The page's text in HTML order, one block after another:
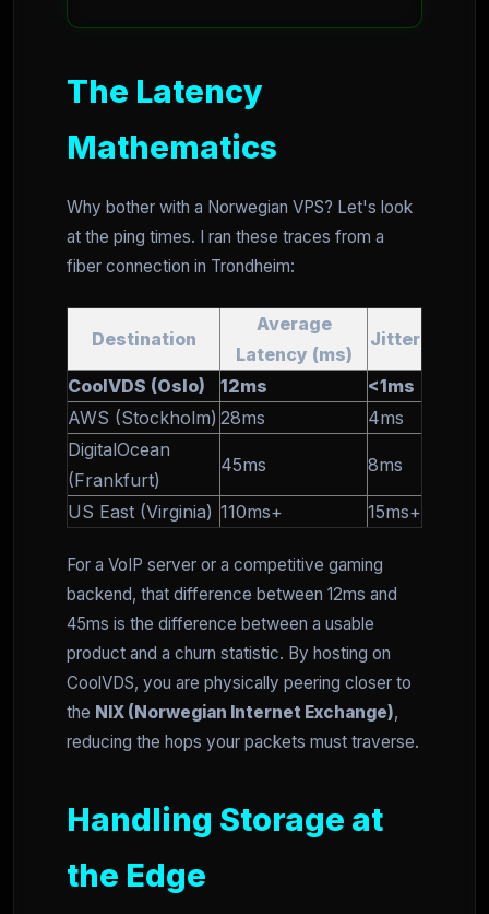
The Latency
Mathematics
Why bother with a Norwegian VPS? Let's look
at the ping times. I ran these traces from a
fiber connection in Trondheim:
Destination
Average
Latency (ms)
Jitter
CoolVDS (Oslo) 12ms
<1ms
AWS (Stockholm) 28ms
4ms
DigitalOcean
(Frankfurt)
45ms 8ms
US East (Virginia) 110ms+ 15ms+
For a VoIP server or a competitive gaming
backend, that difference between 12ms and
45ms is the difference between a usable
product and a churn statistic. By hosting on
CoolVDS, you are physically peering closer to
the NIX (Norwegian Internet Exchange),
reducing the hops your packets must traverse.
Handling Storage at
the Edge